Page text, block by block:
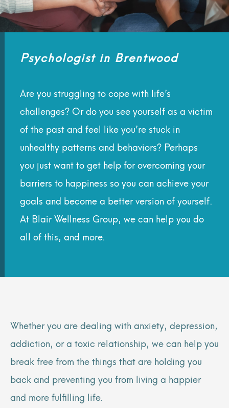
Psychologist in Brentwood
Are you struggling to cope with life’s
challenges? Or do you see yourself as a victim
of the past and feel like you’re stuck in
unhealthy patterns and behaviors? Perhaps
you just want to get help for overcoming your
barriers to happiness so you can achieve your
goals and become a better version of yourself.
At Blair Wellness Group, we can help you do
all of this, and more.
Whether you are dealing with anxiety, depression,
addiction, or a toxic relationship, we can help you
break free from the things that are holding you
back and preventing you from living a happier
and more fulfilling life.